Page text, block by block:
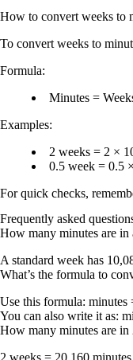
How to convert weeks to
To convert weeks to
Formula:
Minutes =
Examples:
2 weeks = 2 ×
0.5 week = 0.5
For quick checks,
Frequently asked
How many minutes are in
A standard week has
What’s the formula to
Use this formula: minutes
You can also write it as:
How many minutes are in
2 weeks = 20,160 minutes.